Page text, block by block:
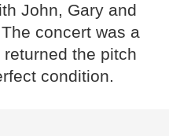
John, Gary and
concert was a
the pitch
condition.